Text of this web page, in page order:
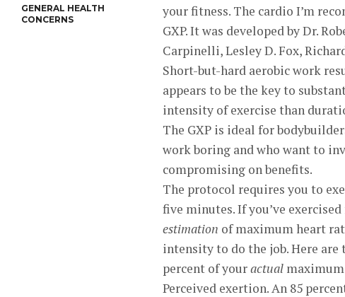
GENERAL HEALTH
CONCERNS
your fitness. The cardio I’m
GXP. It was developed by Dr.
Carpinelli, Lesley D. Fox,
Short-but-hard aerobic work
appears to be the key to
intensity of exercise than
The GXP is ideal for
work boring and who want to
compromising on benefits.
The protocol requires you to
five minutes. If you’ve
estimation of maximum heart
intensity to do the job. Here
percent of youractual
Perceived exertion. An 85